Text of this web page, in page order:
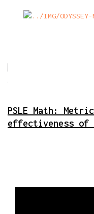
PSLE Math:
effectiveness